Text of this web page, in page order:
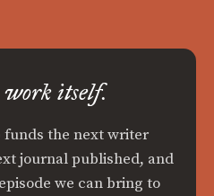
itself.
funds the next writer
journal published, and
we can bring to